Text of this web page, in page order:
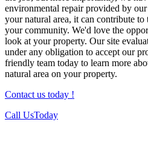
environmental repair provided by
your natural area, it can contribute
your community. We'd love the
look at your property. Our site
under any obligation to accept our
friendly team today to learn more
natural area on your property.
Contact us today !
Footer
Call UsToday